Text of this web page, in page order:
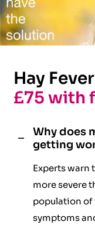
Hay
£75 with
Why does
getting
Experts warn
more severe
population of
symptoms